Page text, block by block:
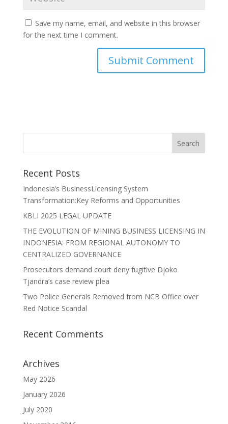
Save my name, email, and website in this browser
for the next time I comment.
Recent Posts
Indonesia’s BusinessLicensing System
Transformation:Key Reforms and Opportunities
KBLI 2025 LEGAL UPDATE
THE EVOLUTION OF MINING BUSINESS LICENSING IN
INDONESIA: FROM REGIONAL AUTONOMY TO
CENTRALIZED GOVERNANCE
Prosecutors demand court deny fugitive Djoko
Tjandra’s case review plea
Two Police Generals Removed from NCB Office over
Red Notice Scandal
Recent Comments
Archives
May 2026
January 2026
July 2020